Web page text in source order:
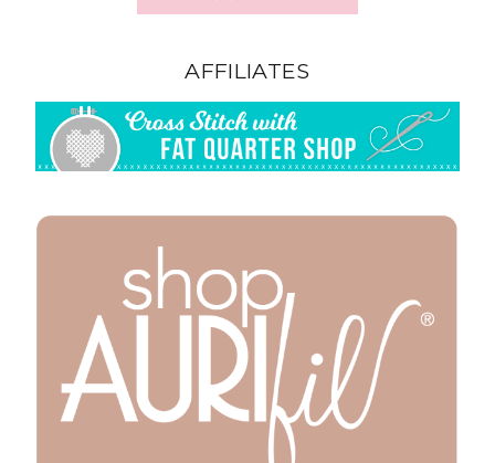
AFFILIATES